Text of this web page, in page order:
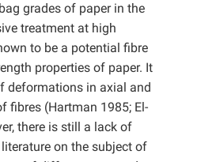
grades of paper in the
treatment at high
to be a potential fibre
properties of paper. It
deformations in axial and
fibres (Hartman 1985; El-
there is still a lack of
on the subject of